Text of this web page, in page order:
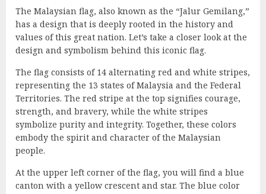
The Malaysian flag, also known as the “Jalur Gemilang,”
has a design that is deeply rooted in the history and
values of this great nation. Let’s take a closer look at the
design and symbolism behind this iconic flag.
The flag consists of 14 alternating red and white stripes,
representing the 13 states of Malaysia and the Federal
Territories. The red stripe at the top signifies courage,
strength, and bravery, while the white stripes
symbolize purity and integrity. Together, these colors
embody the spirit and character of the Malaysian
people.
At the upper left corner of the flag, you will find a blue
canton with a yellow crescent and star. The blue color